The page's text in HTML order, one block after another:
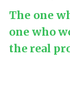
The one
one who
the real